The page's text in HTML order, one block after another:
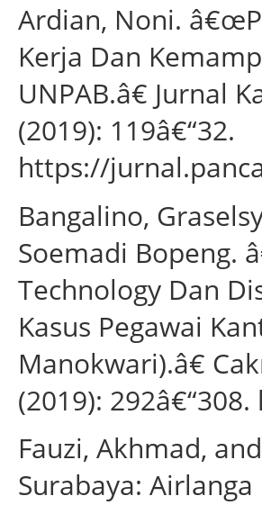
Ardian, Noni.
Kerja Dan
UNPAB.â€ Jurnal
(2019): 119â€“32.
https://
Bangalino,
Soemadi Bopeng.
Technology Dan
Kasus Pegawai
Manokwari).â€
(2019):
Fauzi, Akhmad,
Surabaya: